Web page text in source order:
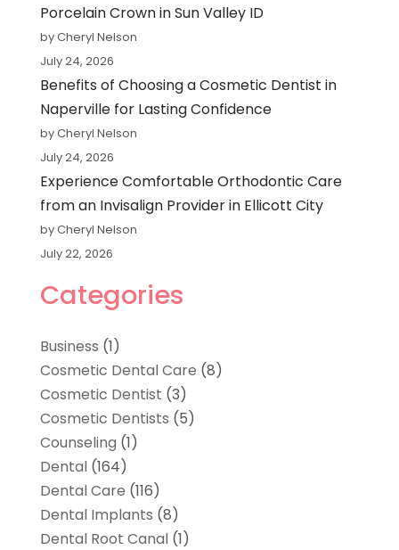
Porcelain Crown in Sun Valley ID
by Cheryl Nelson
July 24, 2026
Benefits of Choosing a Cosmetic Dentist in
Naperville for Lasting Confidence
by Cheryl Nelson
July 24, 2026
Experience Comfortable Orthodontic Care
from an Invisalign Provider in Ellicott City
by Cheryl Nelson
July 22, 2026
Categories
Business (1)
Cosmetic Dental Care (8)
Cosmetic Dentist (3)
Cosmetic Dentists (5)
Counseling (1)
Dental(164)
Dental Care (116)
Dental Implants (8)
Dental Root Canal(1)